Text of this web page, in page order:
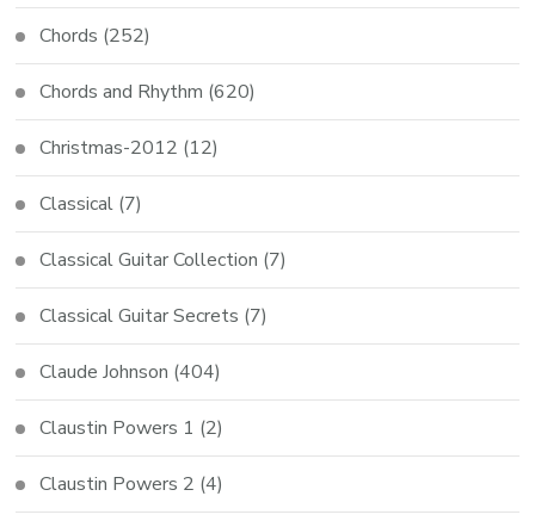
Chords (252)
Chords and Rhythm (620)
Christmas-2012 (12)
Classical (7)
Classical Guitar Collection (7)
Classical Guitar Secrets (7)
Claude Johnson (404)
Claustin Powers 1 (2)
Claustin Powers 2 (4)